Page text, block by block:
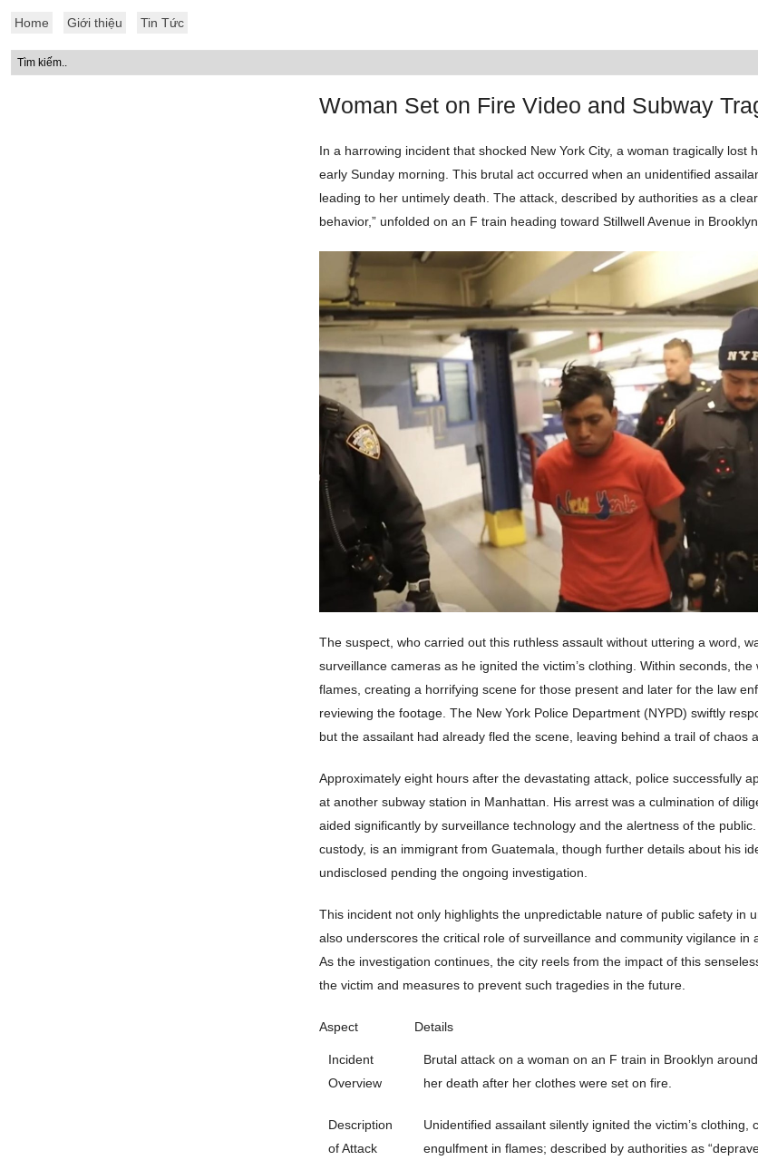
Home Giới thiệu Tin Tức
Woman Set on Fire Video and Subway
In a harrowing incident that shocked New York City, a woman tragically lost
early Sunday morning. This brutal act occurred when an unidentified
leading to her untimely death. The attack, described by authorities as a
behavior,” unfolded on an F train heading toward Stillwell Avenue in
The suspect, who carried out this ruthless assault without uttering a word,
surveillance cameras as he ignited the victim’s clothing. Within seconds,
flames, creating a horrifying scene for those present and later for the law
reviewing the footage. The New York Police Department (NYPD) swiftly
but the assailant had already fled the scene, leaving behind a trail of chaos
Approximately eight hours after the devastating attack, police successfully
at another subway station in Manhattan. His arrest was a culmination of
aided significantly by surveillance technology and the alertness of the
custody, is an immigrant from Guatemala, though further details about his
undisclosed pending the ongoing investigation.
This incident not only highlights the unpredictable nature of public safety in
also underscores the critical role of surveillance and community vigilance in
As the investigation continues, the city reels from the impact of this
the victim and measures to prevent such tragedies in the future.
Aspect Details
Incident
Overview
Brutal attack on a woman on an F train in Brooklyn
her death after her clothes were set on fire.
Description
of Attack
Unidentified assailant silently ignited the victim’s clothing,
engulfment in flames; described by authorities as